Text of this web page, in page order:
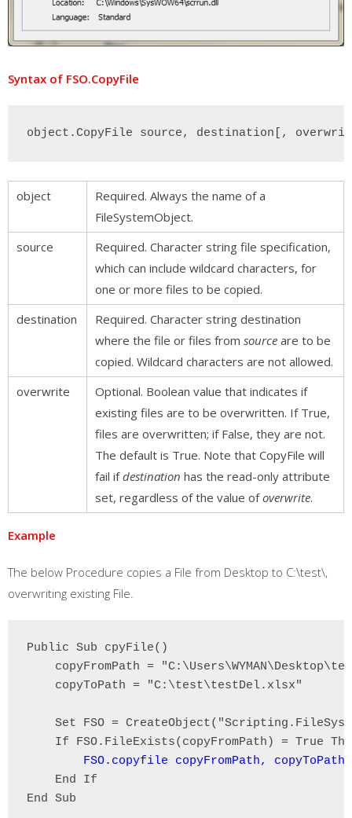
Syntax of FSO.CopyFile
object.CopyFile source, destination[,
object
Required. Always the name of a
FileSystemObject.
source
Required. Character string file specification,
which can include wildcard characters, for
one or more files to be copied.
destination
Required. Character string destination
where the file or files from source are to be
copied. Wildcard characters are not allowed.
overwrite
Optional. Boolean value that indicates if
existing files are to be overwritten. If True,
files are overwritten; if False, they are not.
The default is True. Note that CopyFile will
fail ifdestination has the read-only attribute
set, regardless of the value ofoverwrite.
Example
The below Procedure copies a File from Desktop to C:\test\,
overwriting existing File.
Public Sub cpyFile()
copyFromPath =
copyToPath = "C:\test\testDel.xlsx"
Set FSO =
If FSO.FileExists(copyFromPath) = True
FSO.copyfile copyFromPath,
End If
End Sub